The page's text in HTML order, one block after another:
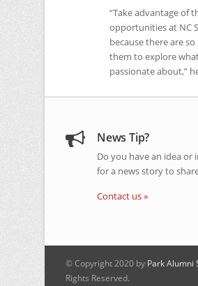
“Take advantage of
opportunities at NC
because there are
them to explore
passionate about,”
News Tip?
Do you have an idea or
for a news story to
Contact us »
© Copyright 2020 by Park Alumni
Rights Reserved.